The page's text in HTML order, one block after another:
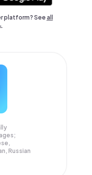
platform? Seeall
Russian